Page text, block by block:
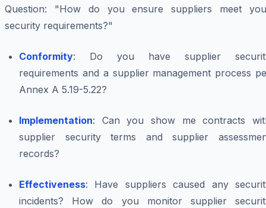
Question: "How do you ensure suppliers meet
security requirements?"
Conformity: Do you have supplier
requirements and a supplier management process
Annex A 5.19-5.22?
Implementation: Can you show me contracts
supplier security terms and supplier
records?
Effectiveness: Have suppliers caused any
incidents? How do you monitor supplier